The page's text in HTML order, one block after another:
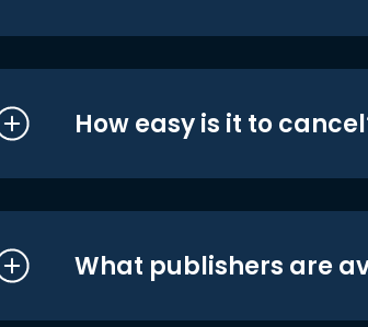
How easy is it to
What publishers are